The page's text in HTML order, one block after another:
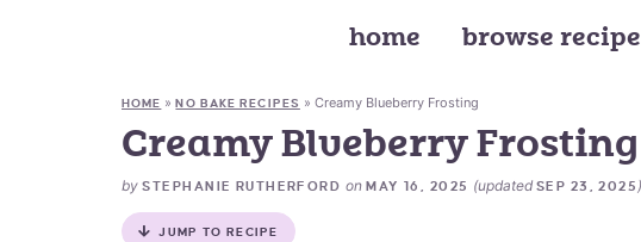
home browse
HOME »NO BAKE RECIPES » Creamy Blueberry Frosting
Creamy Blueberry Frosting
by STEPHANIE RUTHERFORD onMAY 16, 2025 (updated SEP 23, 2025 )
JUMP TO RECIPE